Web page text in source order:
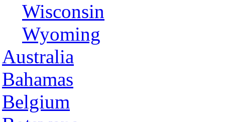
Wisconsin
Wyoming
Australia
Bahamas
Belgium